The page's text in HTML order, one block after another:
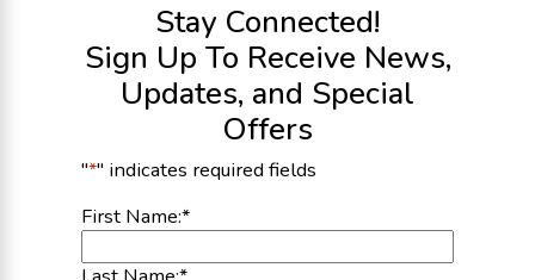
Stay Connected!
Sign Up To Receive News,
Updates, and Special
Offers
"*" indicates required fields
First Name:*